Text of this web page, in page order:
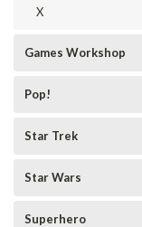
X
Games Workshop
Pop!
Star Trek
Star Wars
Superhero